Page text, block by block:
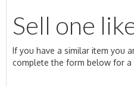
Sell one
If you have a similar item you
complete the form below for a